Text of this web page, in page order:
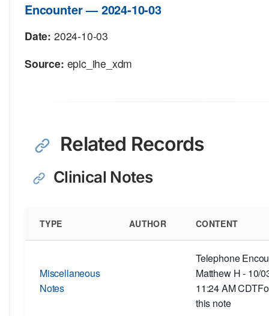
Encounter — 2024-10-03
Date: 2024-10-03
Source: epic_ihe_xdm
Related Records
Clinical Notes
TYPE AUTHOR CONTENT
Miscellaneous
Notes
Telephone
Matthew H - 10/
11:24 AM
this note